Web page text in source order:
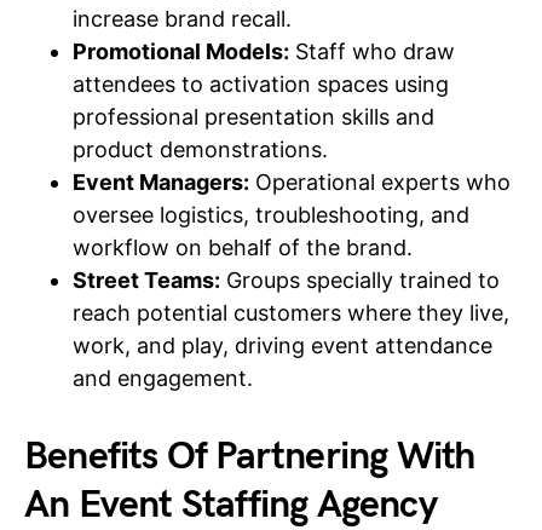
increase brand recall.
Promotional Models: Staff who draw
attendees to activation spaces using
professional presentation skills and
product demonstrations.
Event Managers: Operational experts who
oversee logistics, troubleshooting, and
workflow on behalf of the brand.
Street Teams: Groups specially trained to
reach potential customers where they live,
work, and play, driving event attendance
and engagement.
Benefits Of Partnering With
An Event Staffing Agency